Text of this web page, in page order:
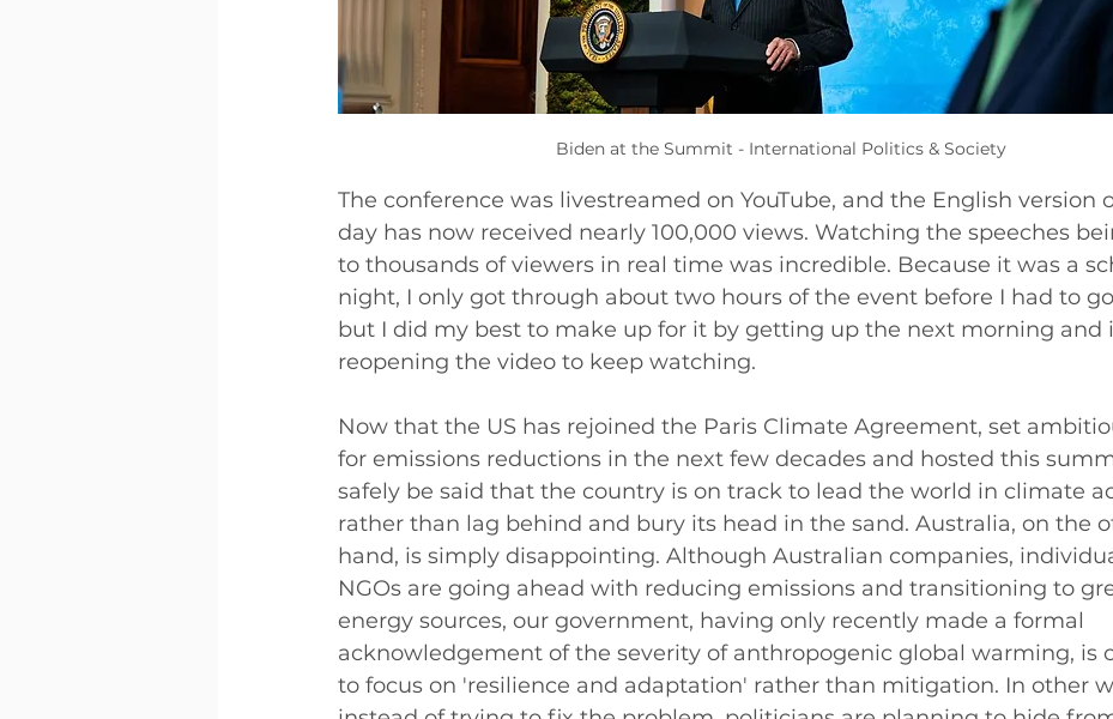
Biden at the Summit - International Politics & Society
The conference was livestreamed on YouTube, and the English version
day has now received nearly 100,000 views. Watching the speeches
to thousands of viewers in real time was incredible. Because it was a
night, I only got through about two hours of the event before I had to
but I did my best to make up for it by getting up the next morning and
reopening the video to keep watching.
Now that the US has rejoined the Paris Climate Agreement, set
for emissions reductions in the next few decades and hosted this
safely be said that the country is on track to lead the world in climate
rather than lag behind and bury its head in the sand. Australia, on the
hand, is simply disappointing. Although Australian companies,
NGOs are going ahead with reducing emissions and transitioning to
energy sources, our government, having only recently made a formal
acknowledgement of the severity of anthropogenic global warming, is
to focus on 'resilience and adaptation' rather than mitigation. In other